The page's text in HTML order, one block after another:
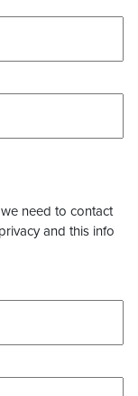
need to contact
and this info